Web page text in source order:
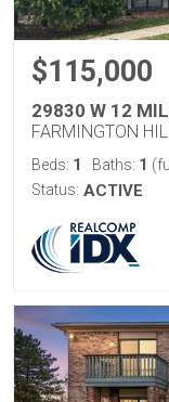
$115,000
29830 W 12
FARMINGTON
Beds: 1 Baths: 1
Status: ACTIVE